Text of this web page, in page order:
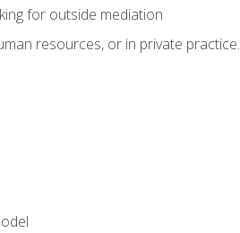
for outside mediation
resources, or in private practice.